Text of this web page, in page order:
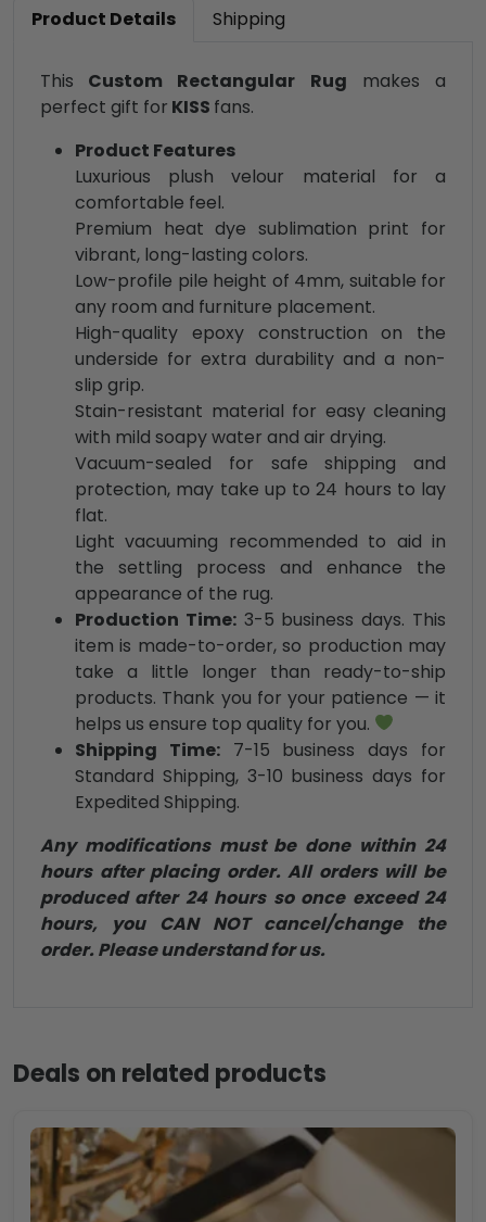
Product Details Shipping
This Custom Rectangular Rug makes a
perfect gift for KISS fans.
Product Features
Luxurious plush velour material for a
comfortable feel.
Premium heat dye sublimation print for
vibrant, long-lasting colors.
Low-profile pile height of 4mm, suitable for
any room and furniture placement.
High-quality epoxy construction on the
underside for extra durability and a non-
slip grip.
Stain-resistant material for easy cleaning
with mild soapy water and air drying.
Vacuum-sealed for safe shipping and
protection, may take up to 24 hours to lay
flat.
Light vacuuming recommended to aid in
the settling process and enhance the
appearance of the rug.
Production Time:3-5 business days. This
item is made-to-order, so production may
take a little longer than ready-to-ship
products. Thank you for your patience — it
helps us ensure top quality for you.
Shipping Time:7-15 business days for
Standard Shipping, 3-10 business days for
Expedited Shipping.
Any modifications must be done within 24
hours after placing order. All orders will be
produced after 24 hours so once exceed 24
hours, you CAN NOT cancel/change the
order. Please understand for us.
Deals on related products